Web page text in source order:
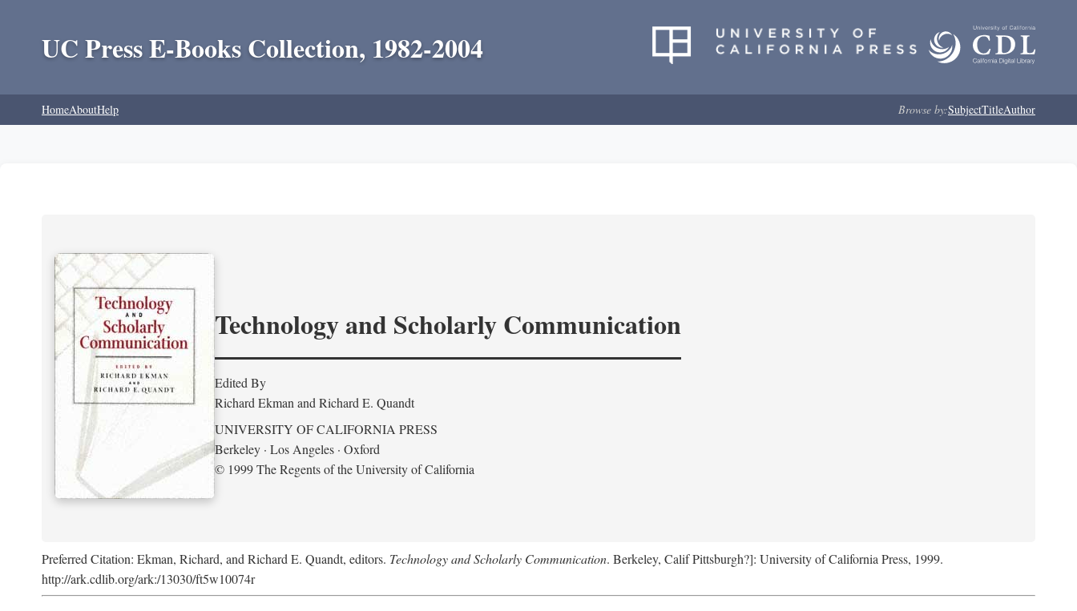
UC Press E-Books Collection, 1982-2004
HomeAboutHelp Browse by:SubjectTitleAuthor
Technology and Scholarly Communication
Edited By
Richard Ekman and Richard E. Quandt
UNIVERSITY OF CALIFORNIA PRESS
Berkeley · Los Angeles · Oxford
© 1999 The Regents of the University of California
Preferred Citation: Ekman, Richard, and Richard E. Quandt, editors. Technology and Scholarly Communication. Berkeley, Calif Pittsburgh?]: University of California Press, 1999.
http://ark.cdlib.org/ark:/13030/ft5w10074r